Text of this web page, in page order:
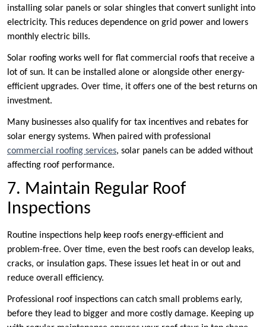
installing solar panels or solar shingles that convert sunlight into
electricity. This reduces dependence on grid power and lowers
monthly electric bills.
Solar roofing works well for flat commercial roofs that receive a
lot of sun. It can be installed alone or alongside other energy-
efficient upgrades. Over time, it offers one of the best returns on
investment.
Many businesses also qualify for tax incentives and rebates for
solar energy systems. When paired with professional
commercial roofing services, solar panels can be added without
affecting roof performance.
7. Maintain Regular Roof
Inspections
Routine inspections help keep roofs energy-efficient and
problem-free. Over time, even the best roofs can develop leaks,
cracks, or insulation gaps. These issues let heat in or out and
reduce overall efficiency.
Professional roof inspections can catch small problems early,
before they lead to bigger and more costly damage. Keeping up